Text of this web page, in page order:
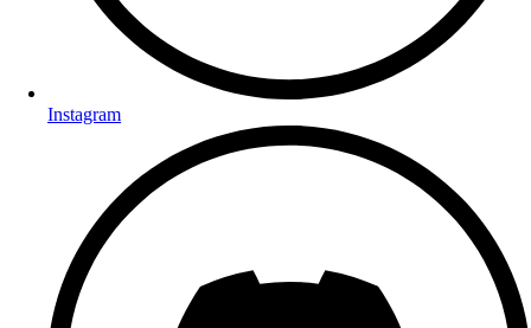
Instagram